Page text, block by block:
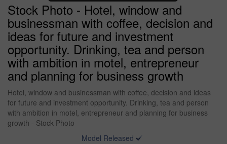
Stock Photo - Hotel, window and
businessman with coffee, decision and
ideas for future and investment
opportunity. Drinking, tea and person
with ambition in motel, entrepreneur
and planning for business growth
Hotel, window and businessman with coffee, decision and ideas
for future and investment opportunity. Drinking, tea and person
with ambition in motel, entrepreneur and planning for business
growth - Stock Photo
Model Released